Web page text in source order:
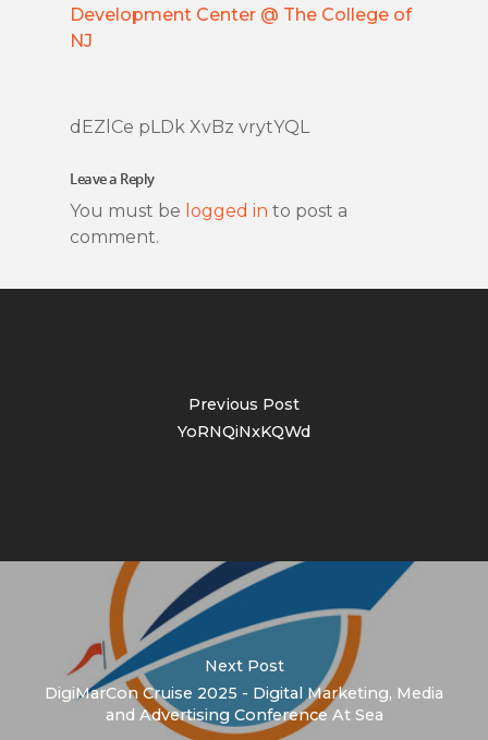
Development Center @ The College of
NJ
dEZlCe pLDk XvBz vrytYQL
Leave a Reply
You must be logged in to post a
comment.
Previous Post
YoRNQiNxKQWd
Next Post
DigiMarCon Cruise 2025 - Digital Marketing, Media
and Advertising Conference At Sea